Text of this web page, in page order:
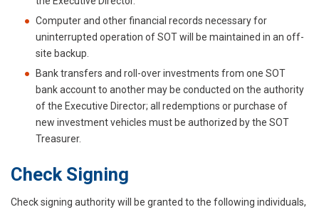
Computer and other financial records necessary for
uninterrupted operation of SOT will be maintained in an off-
site backup.
Bank transfers and roll-over investments from one SOT
bank account to another may be conducted on the authority
of the Executive Director; all redemptions or purchase of
new investment vehicles must be authorized by the SOT
Treasurer.
Check Signing
Check signing authority will be granted to the following individuals,